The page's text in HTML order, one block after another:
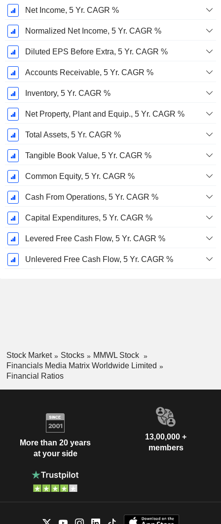
Net Income, 5 Yr. CAGR %
Normalized Net Income, 5 Yr. CAGR %
Diluted EPS Before Extra, 5 Yr. CAGR %
Accounts Receivable, 5 Yr. CAGR %
Inventory, 5 Yr. CAGR %
Net Property, Plant and Equip., 5 Yr. CAGR %
Total Assets, 5 Yr. CAGR %
Tangible Book Value, 5 Yr. CAGR %
Common Equity, 5 Yr. CAGR %
Cash From Operations, 5 Yr. CAGR %
Capital Expenditures, 5 Yr. CAGR %
Levered Free Cash Flow, 5 Yr. CAGR %
Unlevered Free Cash Flow, 5 Yr. CAGR %
Stock Market Stocks
MMWL Stock
Financials Media Matrix Worldwide Limited
Financial Ratios
More than 20 years
at your side
13,00,000 +
members